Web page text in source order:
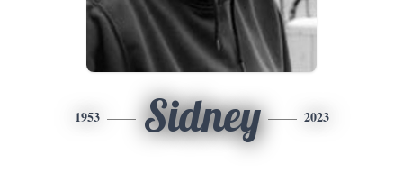
1953 Sidney 2023